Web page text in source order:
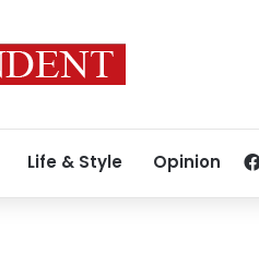
Life & Style Opinion